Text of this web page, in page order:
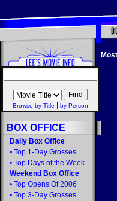
Browse by Title by Person
BOX OFFICE
Daily Box Office
• Top 1-Day Grosses
• Top Days of the Week
Weekend Box Office
• Top Opens Of 2006
• Top 3-Day Grosses